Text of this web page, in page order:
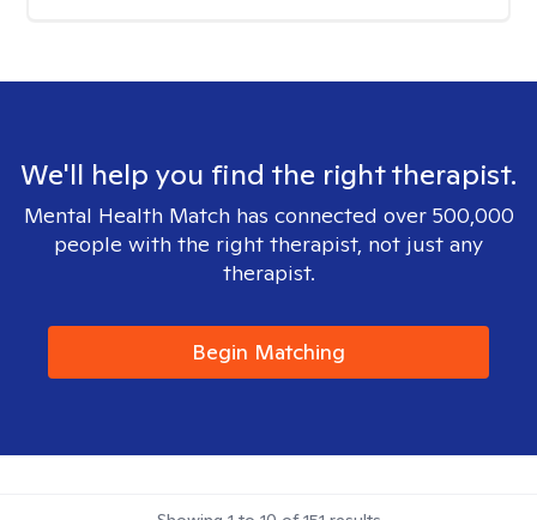
We'll help you find the right therapist.
Mental Health Match has connected over 500,000
people with the right therapist, not just any
therapist.
Begin Matching